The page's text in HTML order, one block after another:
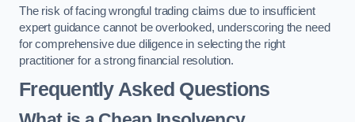
The risk of facing wrongful trading claims due to insufficient
expert guidance cannot be overlooked, underscoring the need
for comprehensive due diligence in selecting the right
practitioner for a strong financial resolution.
Frequently Asked Questions